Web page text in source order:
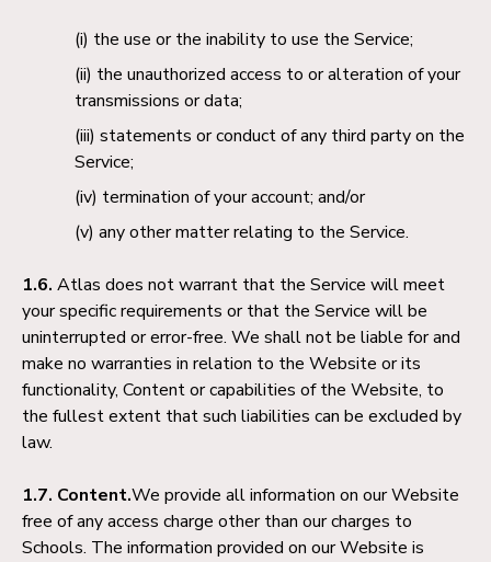
the use or the inability to use the Service;
the unauthorized access to or alteration of your
transmissions or data;
statements or conduct of any third party on the
Service;
termination of your account; and/or
any other matter relating to the Service.
1.6. Atlas does not warrant that the Service will meet
your specific requirements or that the Service will be
uninterrupted or error-free. We shall not be liable for and
make no warranties in relation to the Website or its
functionality, Content or capabilities of the Website, to
the fullest extent that such liabilities can be excluded by
law.
1.7. Content.We provide all information on our Website
free of any access charge other than our charges to
Schools. The information provided on our Website is